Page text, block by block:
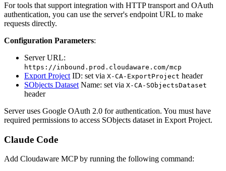
For tools that support integration with HTTP transport and OAuth
authentication, you can use the server's endpoint URL to make
requests directly.
Configuration Parameters:
Server URL:
https://inbound.prod.cloudaware.com/mcp
Export Project ID: set via X-CA-ExportProject header
SObjects Dataset Name: set via X-CA-SObjectsDataset
header
Server uses Google OAuth 2.0 for authentication. You must have
required permissions to access SObjects dataset in Export Project.
Claude Code
Add Cloudaware MCP by running the following command: